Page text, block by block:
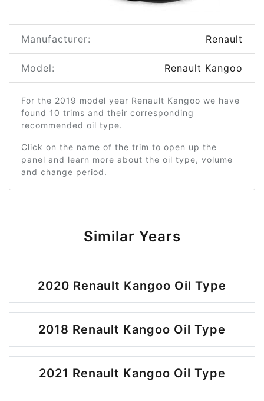
Manufacturer: Renault
Model: Renault Kangoo
For the 2019 model year Renault Kangoo we have
found 10 trims and their corresponding
recommended oil type.
Click on the name of the trim to open up the
panel and learn more about the oil type, volume
and change period.
Similar Years
2020 Renault Kangoo Oil Type
2018 Renault Kangoo Oil Type
2021 Renault Kangoo Oil Type